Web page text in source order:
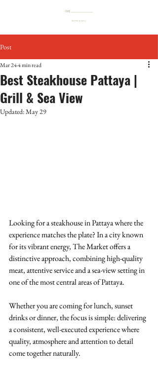
Post
Best Steakhouse Pattaya |
Grill & Sea View
Mar 244 min read
Updated:May 29
Looking for a steakhouse in Pattaya where the
experience matches the plate? In a city known
for its vibrant energy, The Market offers a
distinctive approach, combining high-quality
meat, attentive service and a sea-view setting in
one of the most central areas of Pattaya.
Whether you are coming for lunch, sunset
drinks or dinner, the focus is simple: delivering
a consistent, well-executed experience where
quality, atmosphere and attention to detail
come together naturally.